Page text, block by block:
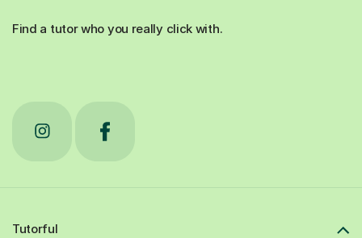
Find a tutor who you really click with.
Tutorful